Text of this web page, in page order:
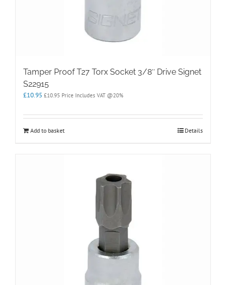
Tamper Proof T27 Torx Socket 3/8″ Drive Signet
S22915
£10.95 £10.95 Price Includes VAT @20%
Add to basket Details